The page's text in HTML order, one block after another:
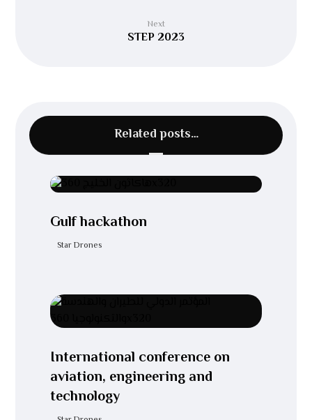
Next
STEP 2023
Related posts…
Gulf hackathon
Star Drones
International conference on
aviation, engineering and
technology